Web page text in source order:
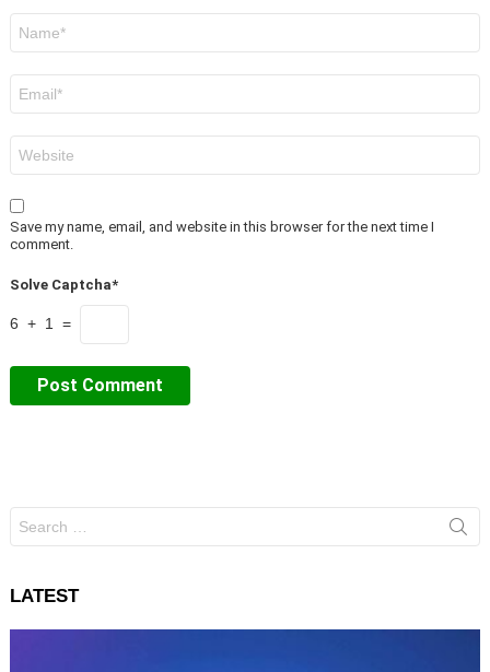
Save my name, email, and website in this browser for the next time I
comment.
Solve Captcha*
6 + 1 =
for:
LATEST